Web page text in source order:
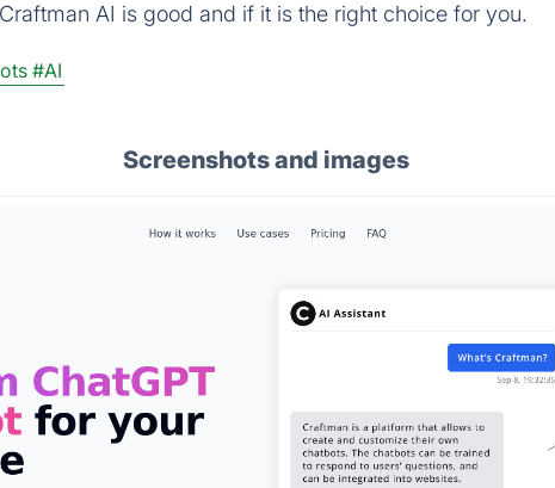
AI is good and if it is the right choice for you.
#AI
Screenshots and images